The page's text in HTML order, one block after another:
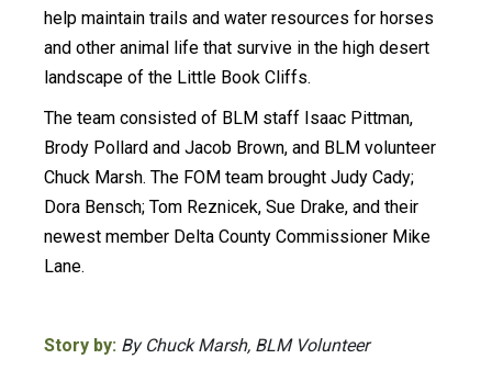
help maintain trails and water resources for horses
and other animal life that survive in the high desert
landscape of the Little Book Cliffs.
The team consisted of BLM staff Isaac Pittman,
Brody Pollard and Jacob Brown, and BLM volunteer
Chuck Marsh. The FOM team brought Judy Cady;
Dora Bensch; Tom Reznicek, Sue Drake, and their
newest member Delta County Commissioner Mike
Lane.
Story by: By Chuck Marsh, BLM Volunteer